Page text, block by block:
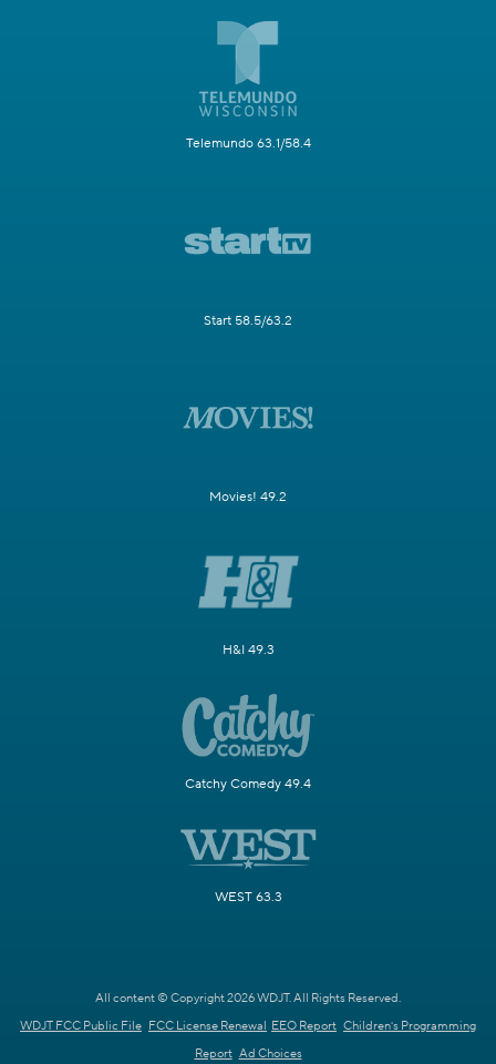
Telemundo 63.1/58.4
Start 58.5/63.2
Movies! 49.2
H&I 49.3
Catchy Comedy 49.4
WEST 63.3
All content © Copyright 2026 WDJT. All Rights Reserved.
WDJT FCC Public File FCC License Renewal EEO Report Children's Programming
Report Ad Choices